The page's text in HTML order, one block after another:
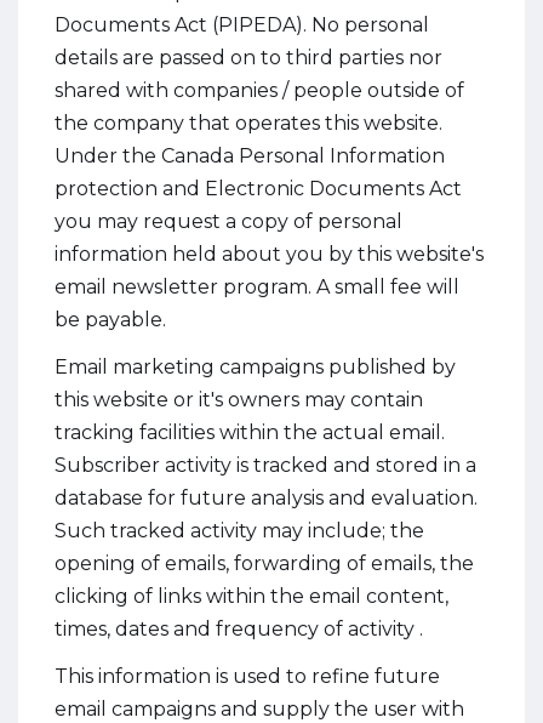
Documents Act (PIPEDA). No personal
details are passed on to third parties nor
shared with companies / people outside of
the company that operates this website.
Under the Canada Personal Information
protection and Electronic Documents Act
you may request a copy of personal
information held about you by this website's
email newsletter program. A small fee will
be payable.
Email marketing campaigns published by
this website or it's owners may contain
tracking facilities within the actual email.
Subscriber activity is tracked and stored in a
database for future analysis and evaluation.
Such tracked activity may include; the
opening of emails, forwarding of emails, the
clicking of links within the email content,
times, dates and frequency of activity .
This information is used to refine future
email campaigns and supply the user with